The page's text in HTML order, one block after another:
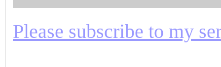
Please subscribe to my